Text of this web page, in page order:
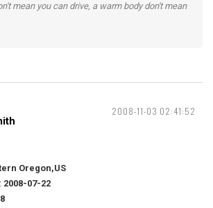
mean you can drive, a warm body don't mean
2008-11-03 02:41:52
Oregon,US
2008-07-22